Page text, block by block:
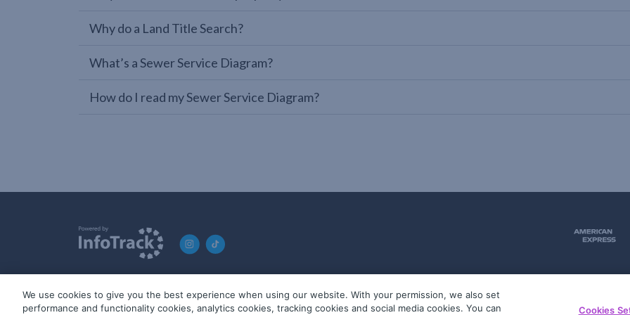
Why do a Land Title Search?
What’s a Sewer Service Diagram?
How do I read my Sewer Service Diagram?
© 2019-2026 InfoTrack. All rights reserved. ABN 36 092 724 251
We use cookies to give you the best experience when using our website. With your permission, we also set
performance and functionality cookies, analytics cookies, tracking cookies and social media cookies. You can
Cookies